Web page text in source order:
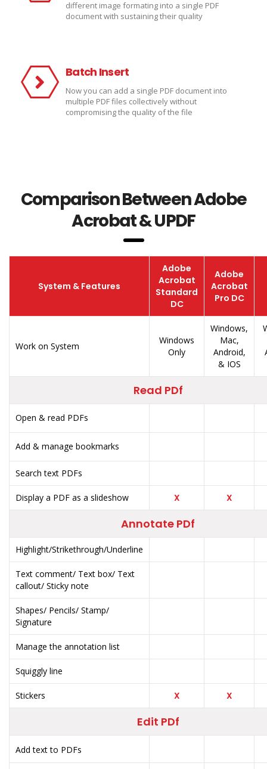
different image formating into a single PDF
document with sustaining their quality
Batch Insert
Now you can add a single PDF document into
multiple PDF files collectively without
compromising the quality of the file
Comparison Between Adobe
Acrobat & UPDF
System & Features
Adobe
Acrobat
Standard
DC
Adobe
Acrobat
Pro DC
Work on System
Windows
Only
Windows,
Mac,
Android,
& IOS
Read PDf
Open & read PDFs
Add & manage bookmarks
Search text PDFs
Display a PDF as a slideshow X X
Annotate PDf
Highlight/Strikethrough/Underline
Text comment/ Text box/ Text
callout/ Sticky note
Shapes/ Pencils/ Stamp/
Signature
Manage the annotation list
Squiggly line
Stickers X X
Edit PDf
Add text to PDFs